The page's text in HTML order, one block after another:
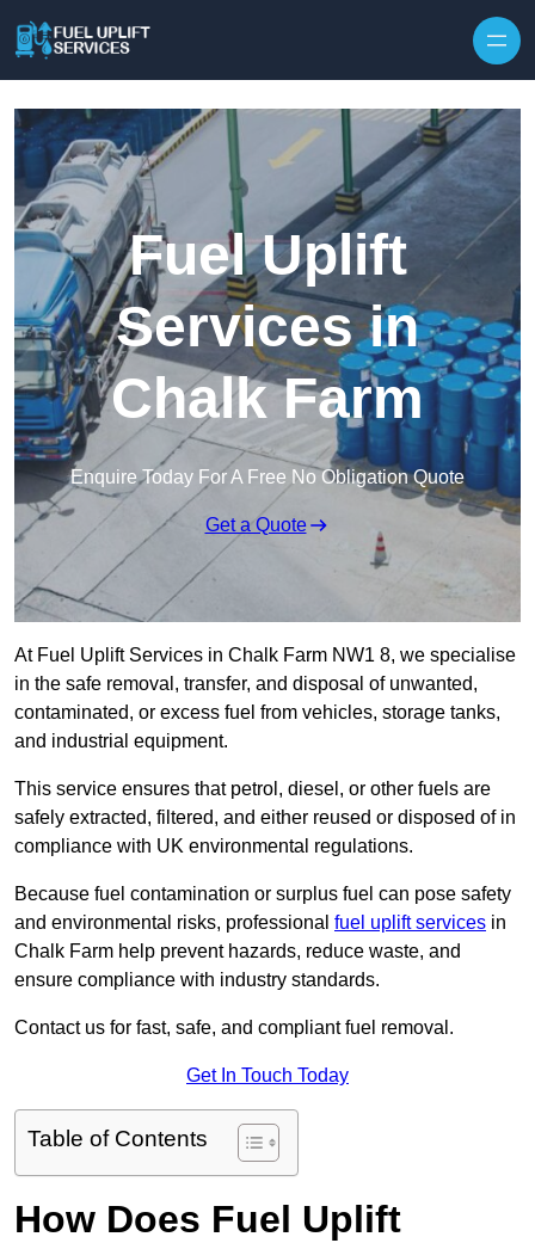
Fuel Uplift
Services in
Chalk Farm
Enquire Today For A Free No Obligation Quote
Get a Quote
At Fuel Uplift Services in Chalk Farm NW1 8, we specialise
in the safe removal, transfer, and disposal of unwanted,
contaminated, or excess fuel from vehicles, storage tanks,
and industrial equipment.
This service ensures that petrol, diesel, or other fuels are
safely extracted, filtered, and either reused or disposed of in
compliance with UK environmental regulations.
Because fuel contamination or surplus fuel can pose safety
and environmental risks, professional fuel uplift services in
Chalk Farm help prevent hazards, reduce waste, and
ensure compliance with industry standards.
Contact us for fast, safe, and compliant fuel removal.
Get In Touch Today
Table of Contents
How Does Fuel Uplift